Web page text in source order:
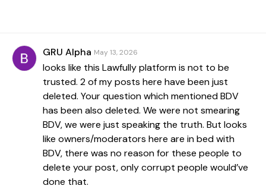
GRU Alpha May 13, 2026
looks like this Lawfully platform is not to be
trusted. 2 of my posts here have been just
deleted. Your question which mentioned BDV
has been also deleted. We were not smearing
BDV, we were just speaking the truth. But looks
like owners/moderators here are in bed with
BDV, there was no reason for these people to
delete your post, only corrupt people would’ve
done that.